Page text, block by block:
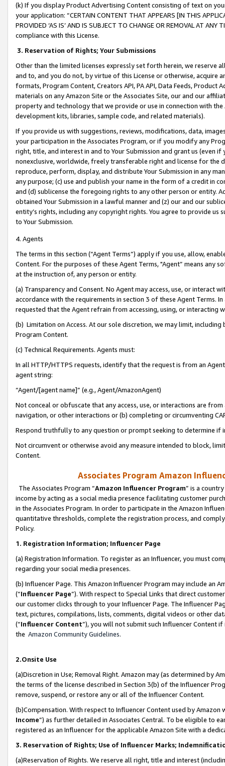
(k) If you display Product Advertising Content consisting of text on
your application: “CERTAIN CONTENT THAT APPEARS [IN THIS
PROVIDED ‘AS IS’ AND IS SUBJECT TO CHANGE OR REMOVAL AT
compliance with this License.
3. Reservation of Rights; Your Submissions
Other than the limited licenses expressly set forth herein, we
and to, and you do not, by virtue of this License or otherwise, acquire
formats, Program Content, Creators API, PA API, Data Feeds,
materials on any Amazon Site or the Associates Site, our and our
property and technology that we provide or use in connection with
development kits, libraries, sample code, and related materials).
If you provide us with suggestions, reviews, modifications, data,
your participation in the Associates Program, or if you modify any
right, title, and interest in and to Your Submission and grant us (even
nonexclusive, worldwide, freely transferable right and license for
reproduce, perform, display, and distribute Your Submission in any
any purpose; (c) use and publish your name in the form of a credit in
and (d) sublicense the foregoing rights to any other person or entity.
obtained Your Submission in a lawful manner and (z) our and our
entity’s rights, including any copyright rights. You agree to provide us
to Your Submission.
4. Agents
The terms in this section (“Agent Terms”) apply if you use, allow,
Content. For the purposes of these Agent Terms, "Agent” means
at the instruction of, any person or entity.
(a) Transparency and Consent. No Agent may access, use, or
accordance with the requirements in section 3 of these Agent Terms.
requested that the Agent refrain from accessing, using, or interacting
(b) Limitation on Access. At our sole discretion, we may limit,
Program Content.
(c) Technical Requirements. Agents must:
In all HTTP/HTTPS requests, identify that the request is from an
agent string:
“Agent/[agent name]” (e.g., Agent/AmazonAgent)
Not conceal or obfuscate that any access, use, or interactions are
navigation, or other interactions or (b) completing or circumventing
Respond truthfully to any question or prompt seeking to determine if
Not circumvent or otherwise avoid any measure intended to block,
Content.
Associates Program Amazon
The Associates Program “Amazon Influencer Program” is a
income by acting as a social media presence facilitating customer
in the Associates Program. In order to participate in the Amazon
quantitative thresholds, complete the registration process, and
Policy.
1. Registration Information; Influencer Page
(a) Registration Information. To register as an Influencer, you must
regarding your social media presences.
(b) Influencer Page. This Amazon Influencer Program may include an
(“Influencer Page”). With respect to Special Links that direct
our customer clicks through to your Influencer Page. The Influencer
text, pictures, compilations, lists, comments, digital videos or other
(“Influencer Content”), you will not submit such Influencer Content
the Amazon Community Guidelines.
2.Onsite Use
(a)Discretion in Use; Removal Right. Amazon may (as determined by
the terms of the license described in Section 3(b) of the Influencer
remove, suspend, or restore any or all of the Influencer Content.
(b)Compensation. With respect to Influencer Content used by
Income”) as further detailed in Associates Central. To be eligible to
registered as an Influencer for the applicable Amazon Site with a
3. Reservation of Rights; Use of Influencer Marks;
(a)Reservation of Rights. We reserve all right, title and interest